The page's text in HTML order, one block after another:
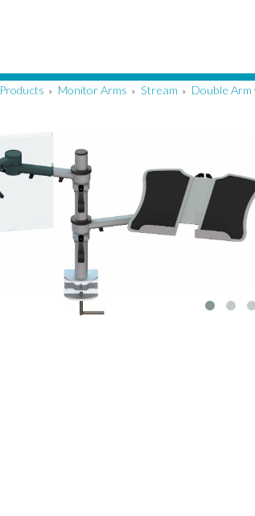
Products » Monitor Arms » Stream » Double Arm